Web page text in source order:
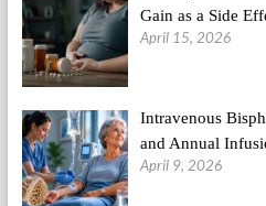
Gain as a Side
April 15, 2026
Intravenous
and Annual
April 9, 2026